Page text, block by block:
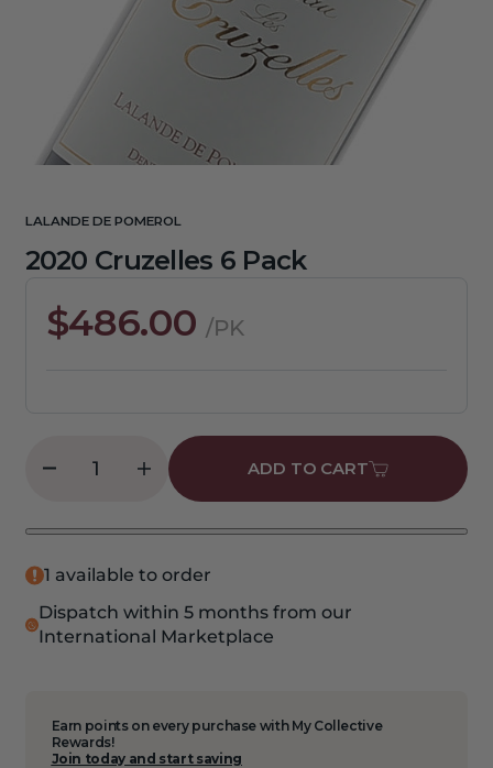
LALANDE DE POMEROL
2020 Cruzelles 6 Pack
Regular
$486.00 /PK
Decrease
for
Cruzelles
6
Pack
Increase
quantity
for
Cruzelles
6
Pack
ADD TO CART
1 available to order
Dispatch within 5 months from our
International Marketplace
Earn points on every purchase with My Collective
Rewards!
Join today and start saving
media
1
in
gallery